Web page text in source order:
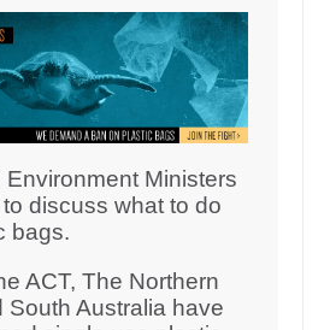
Environment Ministers
discuss what to do
bags.
ACT, The Northern
South Australia have